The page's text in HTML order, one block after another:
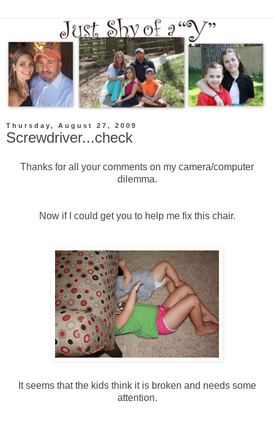
Thursday, August 27, 2009
Screwdriver...check
Thanks for all your comments on my camera/computer
dilemma.
Now if I could get you to help me fix this chair.
It seems that the kids think it is broken and needs some
attention.